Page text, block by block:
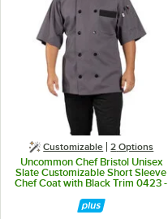
Customizable 2 Options
Uncommon Chef Bristol Unisex
Slate Customizable Short Sleeve
Chef Coat with Black Trim 0423 -